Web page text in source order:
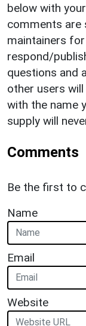
below with
comments are
maintainers
respond/
questions and
other users
with the name
supply will
Comments
Be the first to
Name
Email
Website